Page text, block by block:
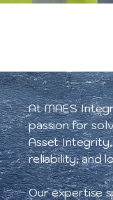
At MAES
passion for
Asset
reliability, and
Our expertise